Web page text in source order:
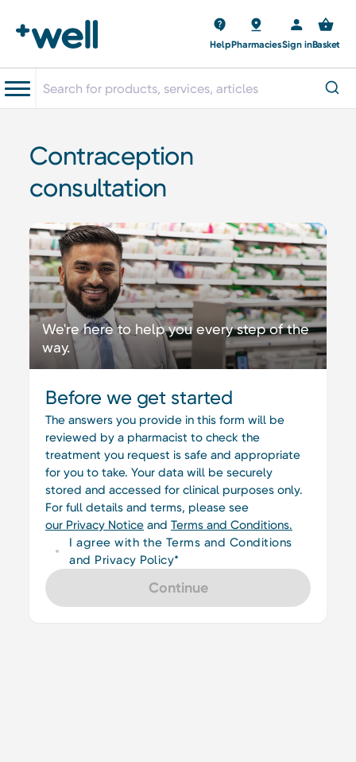
HelpPharmaciesSign inBasket
Contraception
consultation
We're here to help you every step of the
way.
Before we get started
The answers you provide in this form will be
reviewed by a pharmacist to check the
treatment you request is safe and appropriate
for you to take. Your data will be securely
stored and accessed for clinical purposes only.
For full details and terms, please see
our Privacy Notice and Terms and Conditions.
I agree with the Terms and Conditions
and Privacy Policy*
Continue